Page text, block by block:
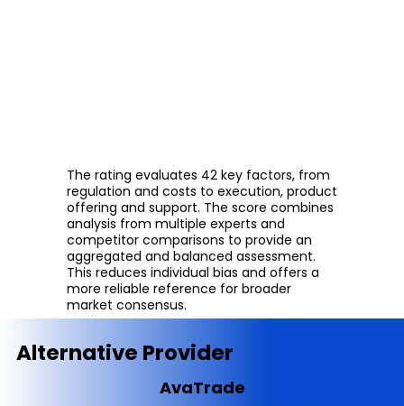
The rating evaluates 42 key factors, from
regulation and costs to execution, product
offering and support. The score combines
analysis from multiple experts and
competitor comparisons to provide an
aggregated and balanced assessment.
This reduces individual bias and offers a
more reliable reference for broader
market consensus.
Alternative Provider
AvaTrade